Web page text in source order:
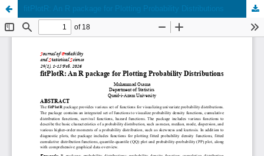
fitPlotR: An R package for Plotting Probability Distributions